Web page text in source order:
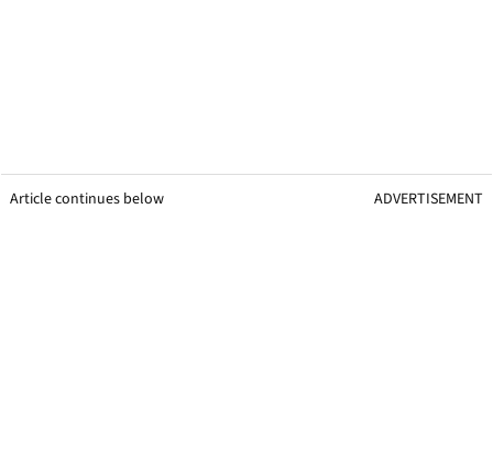
Article continues below ADVERTISEMENT